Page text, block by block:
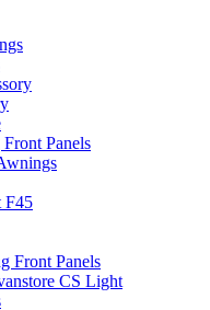
Panels
F45
Front Panels
CS Light